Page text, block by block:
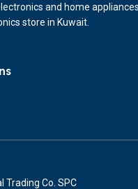
and home
store in Kuwait.
Trading Co. SPC